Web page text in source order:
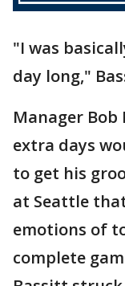
"I was
day long,"
Manager
extra days
to get his
at Seattle
emotions of
complete